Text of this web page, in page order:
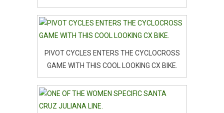
PIVOT CYCLES ENTERS THE CYCLOCROSS
GAME WITH THIS COOL LOOKING CX BIKE.